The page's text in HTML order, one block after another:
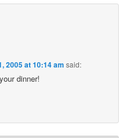
2005 at 10:14 am said:
dinner!